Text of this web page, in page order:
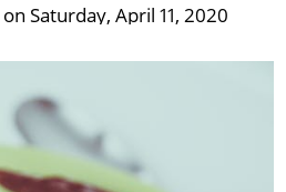
on Saturday, April 11, 2020